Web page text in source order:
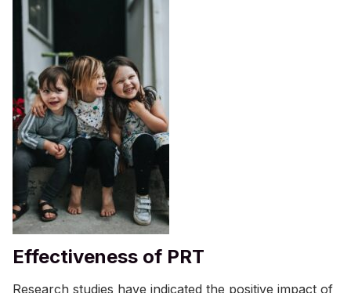
Effectiveness of PRT
Research studies have indicated the positive impact of